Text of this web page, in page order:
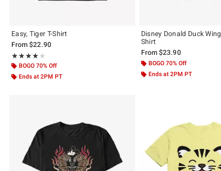
Easy, Tiger T-Shirt
From$22.90
★★★★★
Rating, 4 out of 5
★★★★★
BOGO 70% Off
Ends at 2PM PT
Disney Donald Duck
Shirt
From$23.90
BOGO 70% Off
Ends at 2PM PT